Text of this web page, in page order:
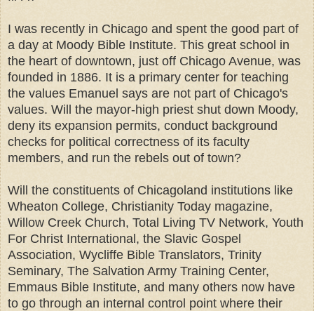
I was recently in Chicago and spent the good part of
a day at Moody Bible Institute. This great school in
the heart of downtown, just off Chicago Avenue, was
founded in 1886. It is a primary center for teaching
the values Emanuel says are not part of Chicago's
values. Will the mayor-high priest shut down Moody,
deny its expansion permits, conduct background
checks for political correctness of its faculty
members, and run the rebels out of town?
Will the constituents of Chicagoland institutions like
Wheaton College, Christianity Today magazine,
Willow Creek Church, Total Living TV Network, Youth
For Christ International, the Slavic Gospel
Association, Wycliffe Bible Translators, Trinity
Seminary, The Salvation Army Training Center,
Emmaus Bible Institute, and many others now have
to go through an internal control point where their